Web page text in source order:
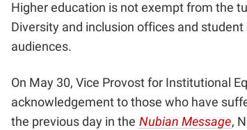
Higher education is not exempt from the
Diversity and inclusion offices and
audiences.
On May 30, Vice Provost for Institutional
acknowledgement to those who have
the previous day in the Nubian Message,